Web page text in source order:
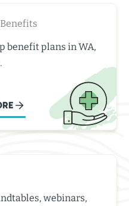
benefit plans in WA,
webinars,